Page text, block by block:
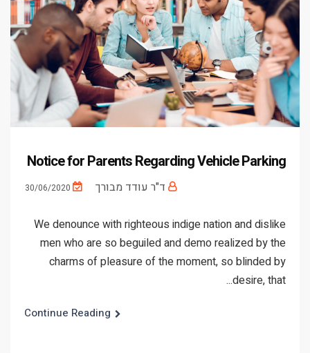
Notice for Parents Regarding Vehicle Parking
ד"ר עודד מבורך
We denounce with righteous indige nation and dislike
men who are so beguiled and demo realized by the
charms of pleasure of the moment, so blinded by
desire, that...
Continue Reading